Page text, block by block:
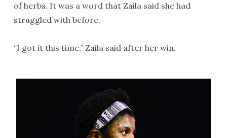
of herbs. It was a word that Zaila said she had
struggled with before.
“I got it this time,” Zaila said after her win.